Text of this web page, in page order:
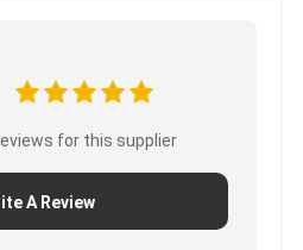
for this supplier
A Review